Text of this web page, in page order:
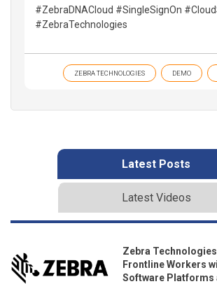
#ZebraDNACloud #SingleSignOn
#ZebraTechnologies
ZEBRA TECHNOLOGIES DEMO
Latest Posts
Latest Videos
Zebra
Frontline Workers
Software Platforms